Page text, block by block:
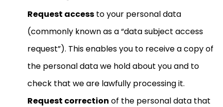
Request access to your personal data
(commonly known as a “data subject access
request”). This enables you to receive a copy of
the personal data we hold about you and to
check that we are lawfully processing it.
Request correction of the personal data that